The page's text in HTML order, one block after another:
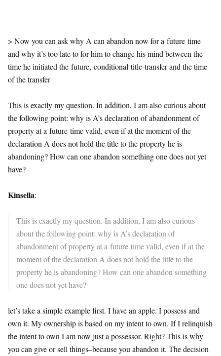
> Now you can ask why A can abandon now for a future time
and why it’s too late to for him to change his mind between the
time he initiated the future, conditional title-transfer and the time
of the transfer
This is exactly my question. In addition, I am also curious about
the following point: why is A’s declaration of abandonment of
property at a future time valid, even if at the moment of the
declaration A does not hold the title to the property he is
abandoning? How can one abandon something one does not yet
have?
Kinsella:
This is exactly my question. In addition, I am also curious
about the following point: why is A’s declaration of
abandonment of property at a future time valid, even if at the
moment of the declaration A does not hold the title to the
property he is abandoning? How can one abandon something
one does not yet have?
let’s take a simple example first. I have an apple. I possess and
own it. My ownership is based on my intent to own. If I relinquish
the intent to own I am now just a possessor. Right? This is why
you can give or sell things–because you abandon it. The decision